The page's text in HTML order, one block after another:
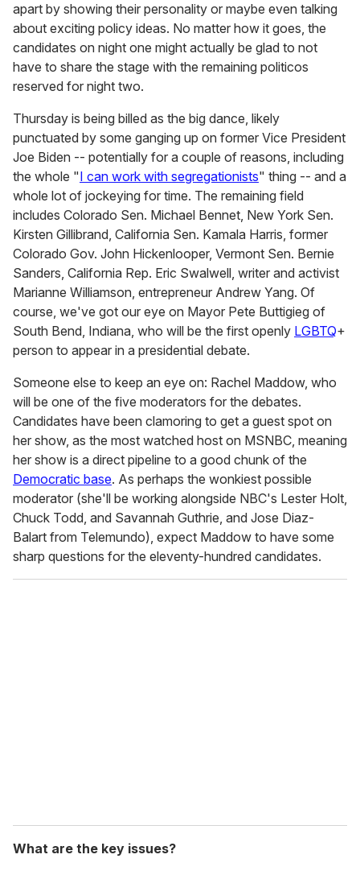
apart by showing their personality or maybe even talking
about exciting policy ideas. No matter how it goes, the
candidates on night one might actually be glad to not
have to share the stage with the remaining politicos
reserved for night two.
Thursday is being billed as the big dance, likely
punctuated by some ganging up on former Vice President
Joe Biden -- potentially for a couple of reasons, including
the whole "I can work with segregationists" thing -- and a
whole lot of jockeying for time. The remaining field
includes Colorado Sen. Michael Bennet, New York Sen.
Kirsten Gillibrand, California Sen. Kamala Harris, former
Colorado Gov. John Hickenlooper, Vermont Sen. Bernie
Sanders, California Rep. Eric Swalwell, writer and activist
Marianne Williamson, entrepreneur Andrew Yang. Of
course, we've got our eye on Mayor Pete Buttigieg of
South Bend, Indiana, who will be the first openly LGBTQ+
person to appear in a presidential debate.
Someone else to keep an eye on: Rachel Maddow, who
will be one of the five moderators for the debates.
Candidates have been clamoring to get a guest spot on
her show, as the most watched host on MSNBC, meaning
her show is a direct pipeline to a good chunk of the
Democratic base. As perhaps the wonkiest possible
moderator (she'll be working alongside NBC's Lester Holt,
Chuck Todd, and Savannah Guthrie, and Jose Diaz-
Balart from Telemundo), expect Maddow to have some
sharp questions for the eleventy-hundred candidates.
What are the key issues?